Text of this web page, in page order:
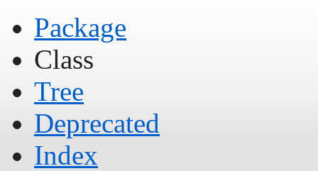
Package
Class
Tree
Deprecated
Index